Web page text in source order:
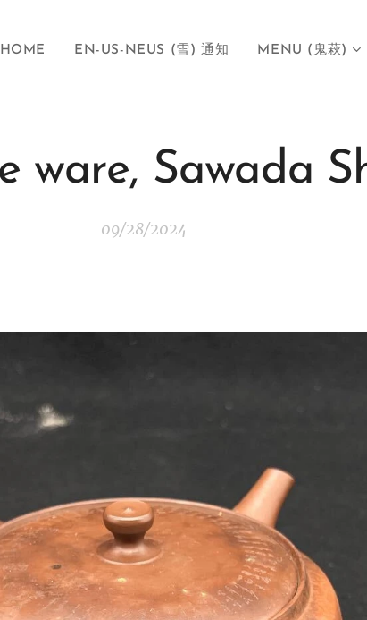
HOME EN-US-NEUS (雪) 通知 MENU (鬼萩)
ware, Sawada
09/28/2024